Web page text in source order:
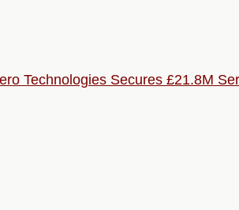
Technologies Secures £21.8M